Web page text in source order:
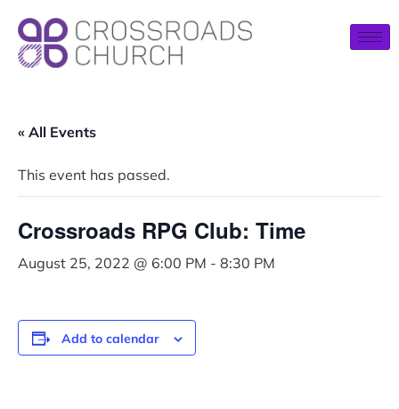
« All Events
This event has passed.
Crossroads RPG Club: Time
August 25, 2022 @ 6:00 PM - 8:30 PM
Add to calendar